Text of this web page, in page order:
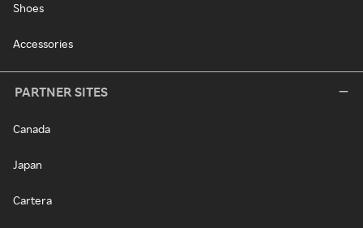
Shoes
Accessories
PARTNER SITES
Canada
Japan
Cartera